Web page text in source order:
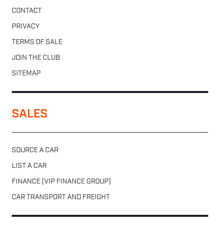
CONTACT
PRIVACY
TERMS OF SALE
JOIN THE CLUB
SITEMAP
SALES
SOURCE A CAR
LIST A CAR
FINANCE (VIP FINANCE GROUP)
CAR TRANSPORT AND FREIGHT